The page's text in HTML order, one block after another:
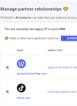
Get started